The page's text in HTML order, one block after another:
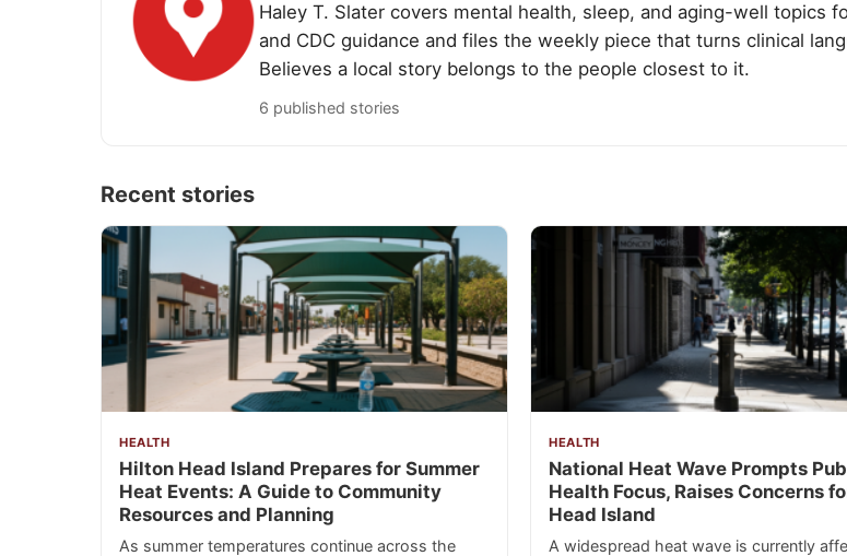
Haley T. Slater covers mental health, sleep, and aging-well topics
and CDC guidance and files the weekly piece that turns clinical
Believes a local story belongs to the people closest to it.
6 published stories
Recent stories
HEALTH
Hilton Head Island Prepares for Summer
Heat Events: A Guide to Community
Resources and Planning
As summer temperatures continue across the
HEALTH
National Heat Wave Prompts
Health Focus, Raises Concerns
Head Island
A widespread heat wave is currently